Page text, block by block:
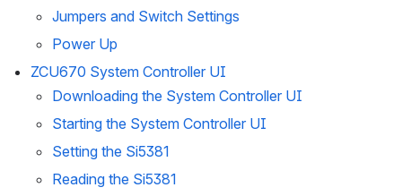
Jumpers and Switch Settings
Power Up
ZCU670 System Controller UI
Downloading the System Controller UI
Starting the System Controller UI
Setting the Si5381
Reading the Si5381